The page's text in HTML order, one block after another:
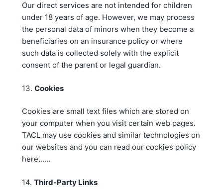
Our direct services are not intended for children
under 18 years of age. However, we may process
the personal data of minors when they become a
beneficiaries on an insurance policy or where
such data is collected solely with the explicit
consent of the parent or legal guardian.
13. Cookies
Cookies are small text files which are stored on
your computer when you visit certain web pages.
TACL may use cookies and similar technologies on
our websites and you can read our cookies policy
here……
14. Third-Party Links